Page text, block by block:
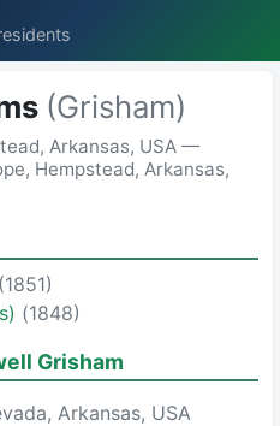
(Grisham)
Arkansas, USA —
Hempstead, Arkansas,
(1851)
(1848)
Grisham
Arkansas, USA